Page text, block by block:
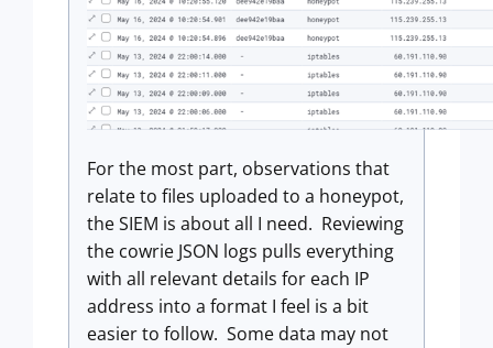
For the most part, observations that
relate to files uploaded to a honeypot,
the SIEM is about all I need. Reviewing
the cowrie JSON logs pulls everything
with all relevant details for each IP
address into a format I feel is a bit
easier to follow. Some data may not